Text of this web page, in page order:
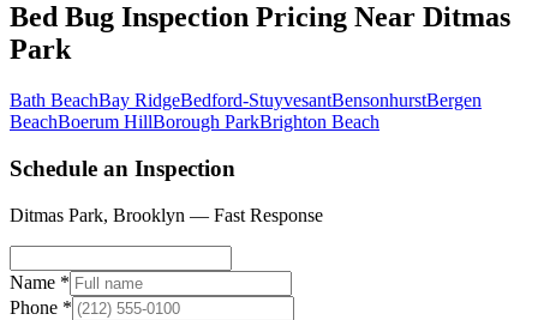
Bed Bug Inspection Pricing Near Ditmas
Park
Bath BeachBay RidgeBedford-StuyvesantBensonhurstBergen
BeachBoerum HillBorough ParkBrighton Beach
Schedule an Inspection
Ditmas Park, Brooklyn — Fast Response
Name *
Phone *